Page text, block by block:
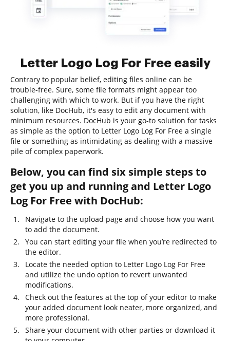
Letter Logo Log For Free easily
Contrary to popular belief, editing files online can be
trouble-free. Sure, some file formats might appear too
challenging with which to work. But if you have the right
solution, like DocHub, it's easy to edit any document with
minimum resources. DocHub is your go-to solution for tasks
as simple as the option to Letter Logo Log For Free a single
file or something as intimidating as dealing with a massive
pile of complex paperwork.
Below, you can find six simple steps to
get you up and running and Letter Logo
Log For Free with DocHub:
Navigate to the upload page and choose how you want
to add the document.
You can start editing your file when you’re redirected to
the editor.
Locate the needed option to Letter Logo Log For Free
and utilize the undo option to revert unwanted
modifications.
Check out the features at the top of your editor to make
your added document look neater, more organized, and
more professional.
Share your document with other parties or download it